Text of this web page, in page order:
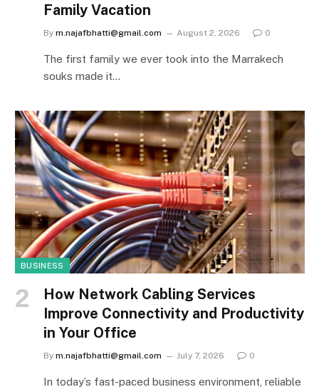
Family Vacation
By m.najafbhatti@gmail.com August 2, 2026 0
The first family we ever took into the Marrakech
souks made it…
BUSINESS
How Network Cabling Services
Improve Connectivity and Productivity
in Your Office
By m.najafbhatti@gmail.com July 7, 2026 0
In today’s fast-paced business environment, reliable